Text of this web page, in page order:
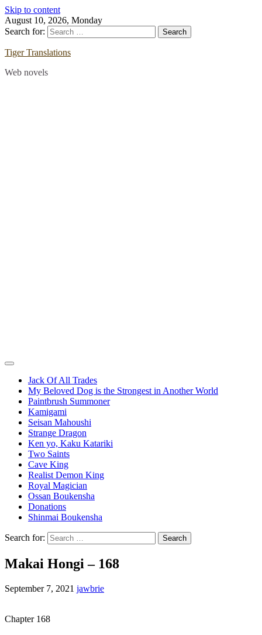
Skip to content
August 10, 2026, Monday
Search for:
Tiger Translations
Web novels
Jack Of All Trades
My Beloved Dog is the Strongest in Another World
Paintbrush Summoner
Kamigami
Seisan Mahoushi
Strange Dragon
Ken yo, Kaku Katariki
Two Saints
Cave King
Realist Demon King
Royal Magician
Ossan Boukensha
Donations
Shinmai Boukensha
Search for:
Makai Hongi – 168
September 7, 2021 jawbrie
Chapter 168